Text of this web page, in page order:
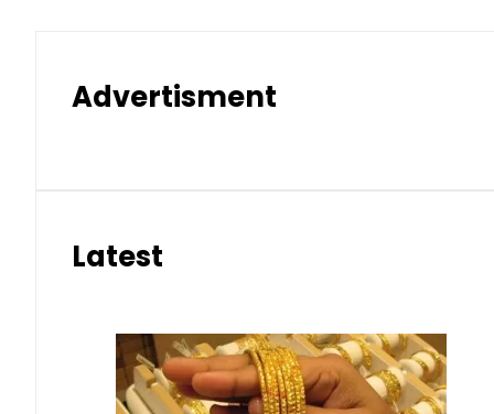
Advertisment
Latest